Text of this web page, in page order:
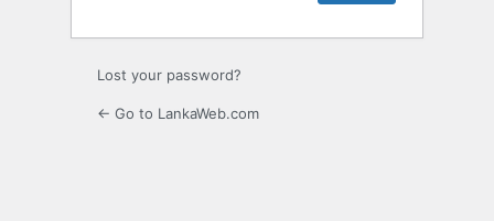
Lost your password?
← Go to LankaWeb.com